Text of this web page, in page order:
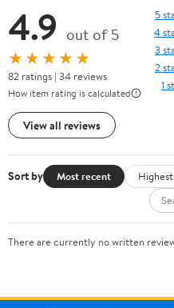
4.9 out of 5
★★★★★
82 ratings | 34 reviews
How item rating is calculated
View all reviews
5
4
3
2
1
Sort by Most recent
There are currently no written